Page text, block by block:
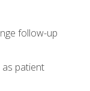
follow-up
patient